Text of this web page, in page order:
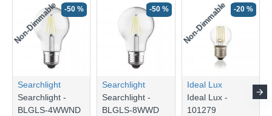
Non-Dimmable -50 %
Searchlight
Searchlight -
BLGLS-4WWND
-50 %
Searchlight
Searchlight -
BLGLS-8WWD
Non-Dimmable -20 %
Ideal Lux
Ideal Lux -
101279